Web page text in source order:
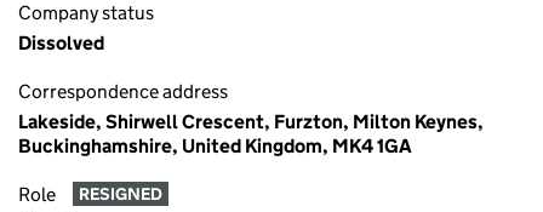
Company status
Dissolved
Correspondence address
Lakeside, Shirwell Crescent, Furzton, Milton Keynes,
Buckinghamshire, United Kingdom, MK4 1GA
Role RESIGNED